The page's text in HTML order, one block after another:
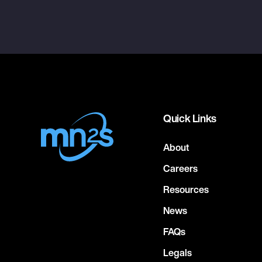
Quick Links
About
Careers
Resources
News
FAQs
Legals